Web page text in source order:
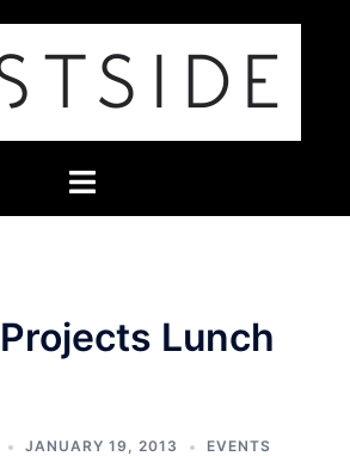
Toggle
Lunch
JANUARY 19, 2013 EVENTS